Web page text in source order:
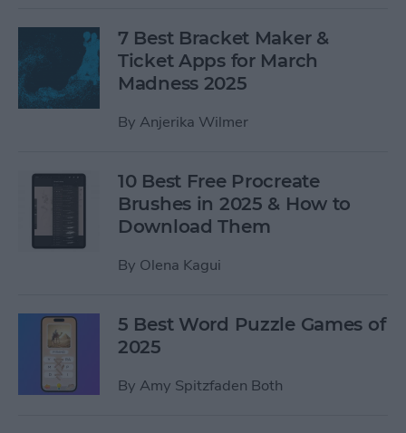
7 Best Bracket Maker &
Ticket Apps for March
Madness 2025
By Anjerika Wilmer
10 Best Free Procreate
Brushes in 2025 & How to
Download Them
By Olena Kagui
5 Best Word Puzzle Games of
2025
By Amy Spitzfaden Both